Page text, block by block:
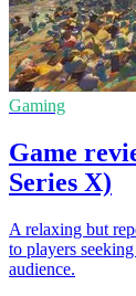
Gaming
Game
Series X)
A relaxing but
to players
audience.